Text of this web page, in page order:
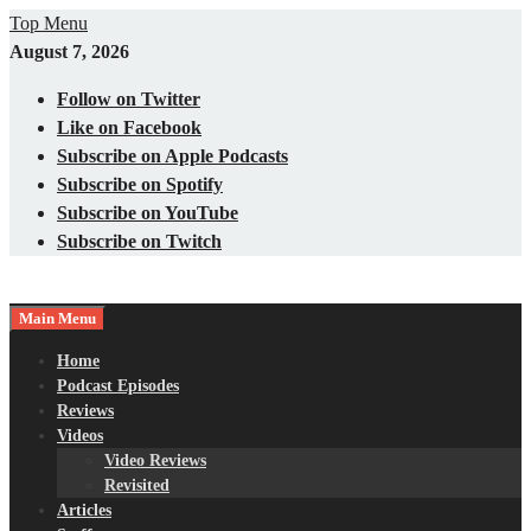
Skip
to
Top Menu
August 7, 2026
Follow on Twitter
Like on Facebook
Subscribe on Apple Podcasts
Subscribe on Spotify
Subscribe on YouTube
Subscribe on Twitch
Nerds with Mics
Gaming – Tech – Pop Culture
Main Menu
Home
Podcast Episodes
Reviews
Videos
Video Reviews
Revisited
Articles